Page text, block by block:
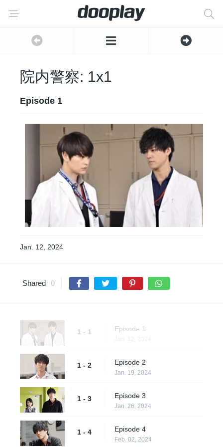
院内警察: 1x1
Episode 1
Jan. 12, 2024
Shared 0
1 - 1 Episode 1
1 - 2 Episode 2
Jan. 19, 2024
1 - 3 Episode 3
Jan. 26, 2024
1 - 4 Episode 4
Feb. 02, 2024